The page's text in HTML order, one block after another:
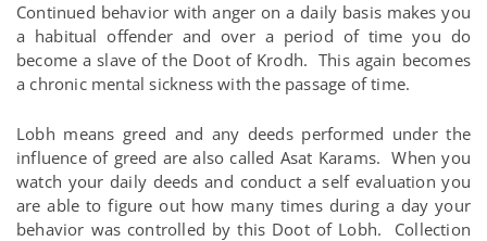
Continued behavior with anger on a daily basis makes you
a habitual offender and over a period of time you do
become a slave of the Doot of Krodh. This again becomes
a chronic mental sickness with the passage of time.
Lobh means greed and any deeds performed under the
influence of greed are also called Asat Karams. When you
watch your daily deeds and conduct a self evaluation you
are able to figure out how many times during a day your
behavior was controlled by this Doot of Lobh. Collection